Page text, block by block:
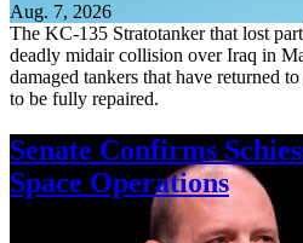
Aug. 7, 2026
The KC-135 Stratotanker that lost
deadly midair collision over Iraq in
damaged tankers that have returned
to be fully repaired.
Senate Confirms
Space Operations